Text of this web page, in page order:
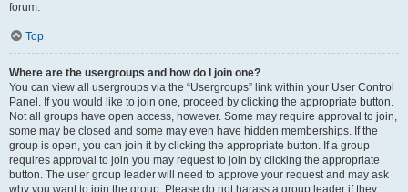
forum.
Top
Where are the usergroups and how do I join one?
You can view all usergroups via the “Usergroups” link within your User Control
Panel. If you would like to join one, proceed by clicking the appropriate button.
Not all groups have open access, however. Some may require approval to join,
some may be closed and some may even have hidden memberships. If the
group is open, you can join it by clicking the appropriate button. If a group
requires approval to join you may request to join by clicking the appropriate
button. The user group leader will need to approve your request and may ask
why you want to join the group. Please do not harass a group leader if they